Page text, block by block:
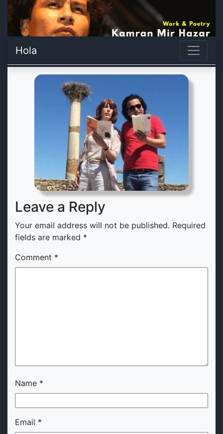
Hola
Leave a Reply
Your email address will not be published. Required
fields are marked *
Comment *
Name *
Email *